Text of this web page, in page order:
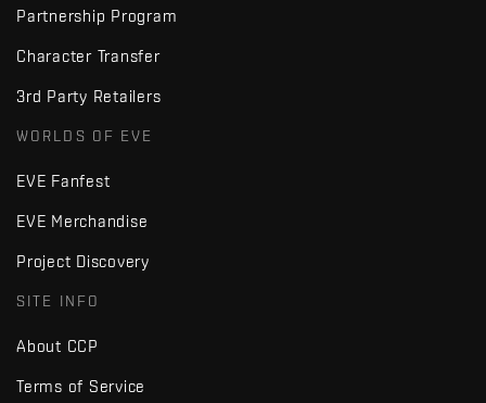
Partnership Program
Character Transfer
3rd Party Retailers
WORLDS OF EVE
EVE Fanfest
EVE Merchandise
Project Discovery
SITE INFO
About CCP
Terms of Service